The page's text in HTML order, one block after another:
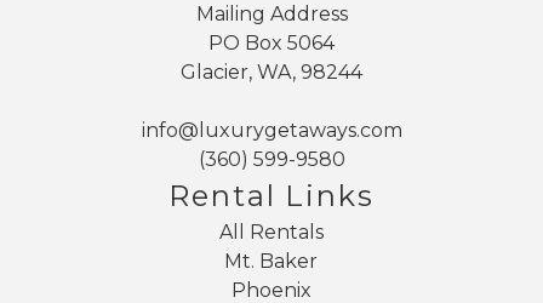
Mailing Address
PO Box 5064
Glacier, WA, 98244
info@luxurygetaways.com
(360) 599-9580
Rental Links
All Rentals
Mt. Baker
Phoenix